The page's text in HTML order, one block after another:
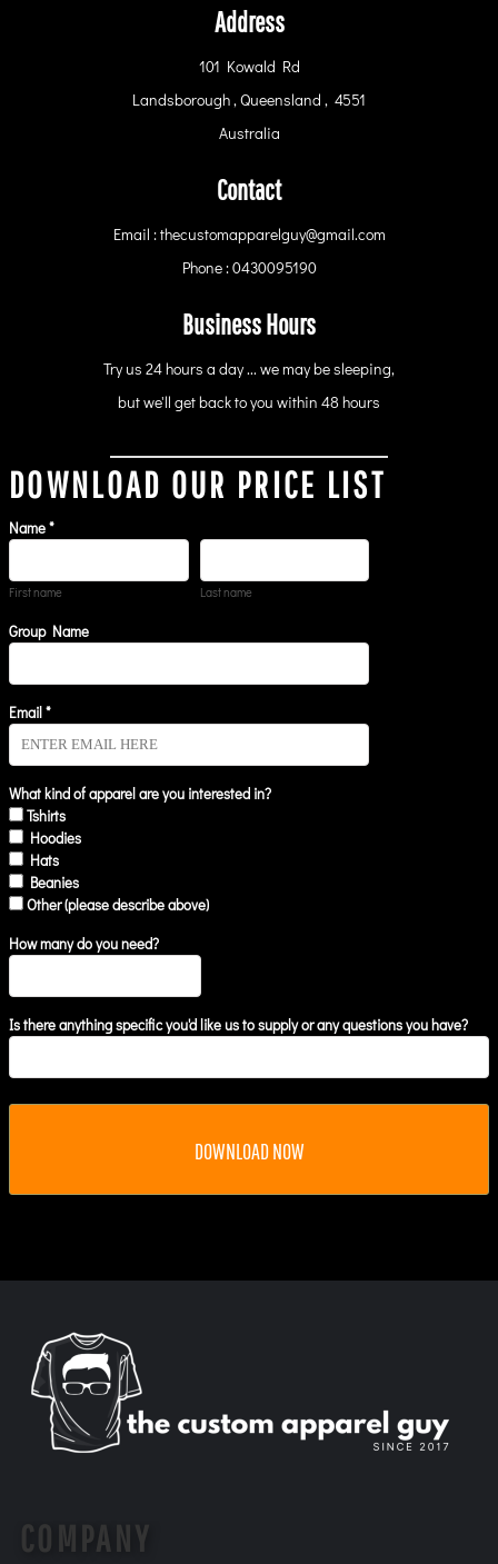
Address
101 Kowald Rd
Landsborough , Queensland , 4551
Australia
Contact
Email : thecustomapparelguy@gmail.com
Phone : 0430095190
Business Hours
Try us 24 hours a day ... we may be sleeping,
but we'll get back to you within 48 hours
DOWNLOAD OUR PRICE LIST
Name *
First name Last name
Group Name
Email *
What kind of apparel are you interested in?
Tshirts
Hoodies
Hats
Beanies
Other (please describe above)
How many do you need?
Is there anything specific you'd like us to supply or any questions you have?
DOWNLOAD NOW
COMPANY